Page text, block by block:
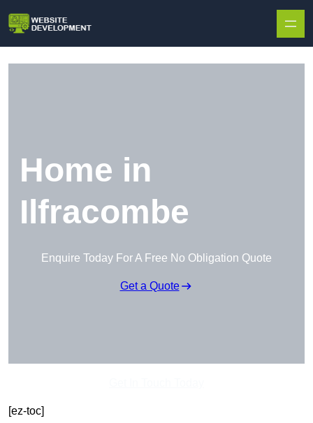
Home in
Ilfracombe
Enquire Today For A Free No Obligation Quote
Get a Quote
[ez-toc]